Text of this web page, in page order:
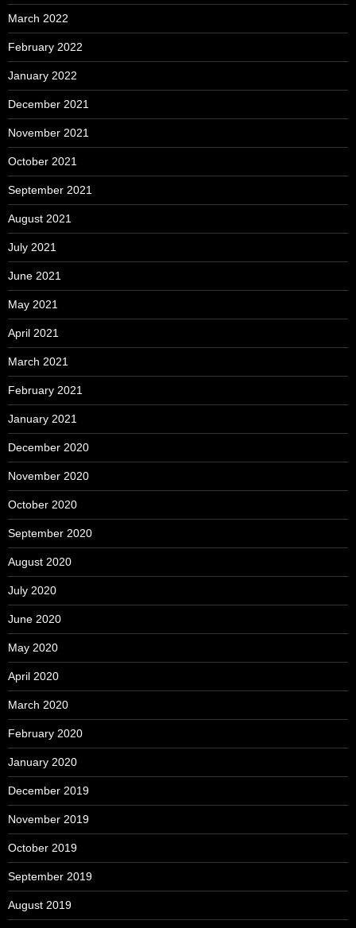
March 2022
February 2022
January 2022
December 2021
November 2021
October 2021
September 2021
August 2021
July 2021
June 2021
May 2021
April 2021
March 2021
February 2021
January 2021
December 2020
November 2020
October 2020
September 2020
August 2020
July 2020
June 2020
May 2020
April 2020
March 2020
February 2020
January 2020
December 2019
November 2019
October 2019
September 2019
August 2019